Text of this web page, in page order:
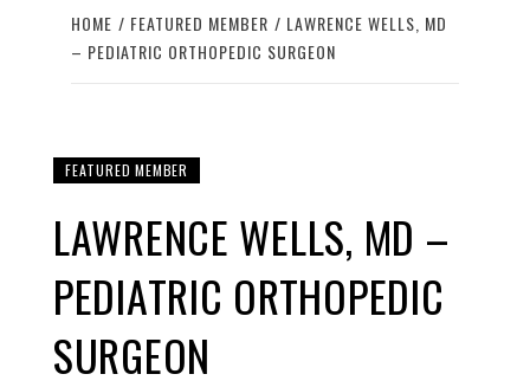
HOME FEATURED MEMBER
LAWRENCE WELLS, MD
– PEDIATRIC ORTHOPEDIC SURGEON
FEATURED MEMBER
LAWRENCE WELLS, MD –
PEDIATRIC ORTHOPEDIC
SURGEON